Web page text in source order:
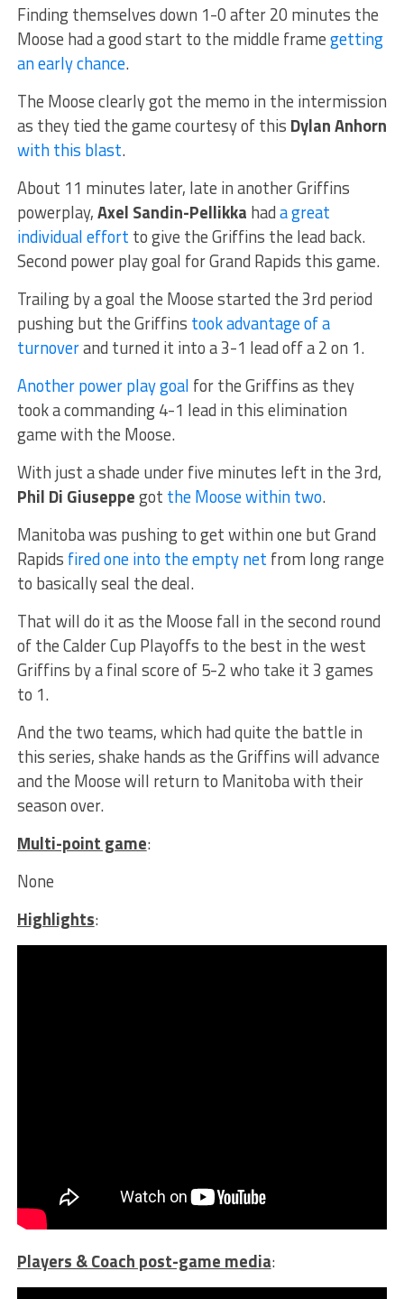
Finding themselves down 1-0 after 20 minutes the
Moose had a good start to the middle framegetting
an early chance.
The Moose clearly got the memo in the intermission
as they tied the game courtesy of this Dylan Anhorn
with this blast.
About 11 minutes later, late in another Griffins
powerplay,Axel Sandin-Pellikka hada great
individual effort to give the Griffins the lead back.
Second power play goal for Grand Rapids this game.
Trailing by a goal the Moose started the 3rd period
pushing but the Griffins took advantage of a
turnoverand turned it into a 3-1 lead off a 2 on 1.
Another power play goal for the Griffins as they
took a commanding 4-1 lead in this elimination
game with the Moose.
With just a shade under five minutes left in the 3rd,
Phil Di Giuseppegot the Moose within two.
Manitoba was pushing to get within one but Grand
Rapids fired one into the empty net from long range
to basically seal the deal.
That will do it as the Moose fall in the second round
of the Calder Cup Playoffs to the best in the west
Griffins by a final score of 5-2 who take it 3 games
to 1.
And the two teams, which had quite the battle in
this series, shake hands as the Griffins will advance
and the Moose will return to Manitoba with their
season over.
Multi-point game:
None
Highlights:
Players & Coach post-game media: